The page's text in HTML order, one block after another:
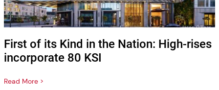
First of its Kind in the Nation: High-rises
incorporate 80 KSI
Read More >